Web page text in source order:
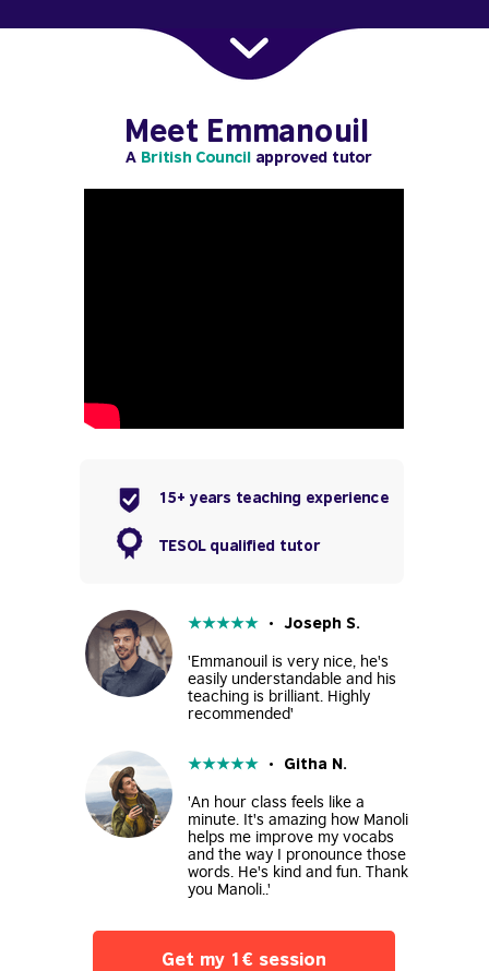
Meet Emmanouil
A British Council approved tutor
Get my 1€ session
15+ years teaching experience
TESOL qualified tutor
★★★★★ • Joseph S.
'Emmanouil is very nice, he's
easily understandable and his
teaching is brilliant. Highly
recommended'
★★★★★ • Githa N.
'An hour class feels like a
minute. It's amazing how Manoli
helps me improve my vocabs
and the way I pronounce those
words. He's kind and fun. Thank
you Manoli..'